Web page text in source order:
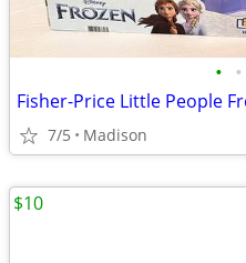
• •
7/5 Madison
$10